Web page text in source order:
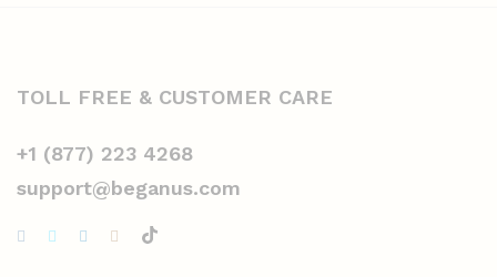
TOLL FREE & CUSTOMER CARE
+1 (877) 223 4268
support@beganus.com